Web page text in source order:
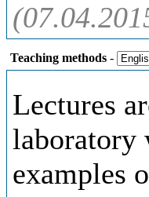
Teaching methods -
Lectures
laboratory
examples